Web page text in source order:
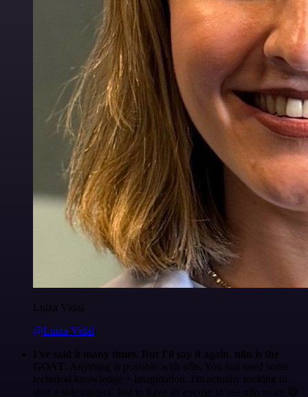
Luiza Vidal
@Luiza Vidal
I've said it many times. But I'll say it again. n8n is the
GOAT . Anything is possible with n8n. You just need some
technical knowledge + imagination. I'm actually looking to
start a side project. Just to have an excuse to use n8n more 😅